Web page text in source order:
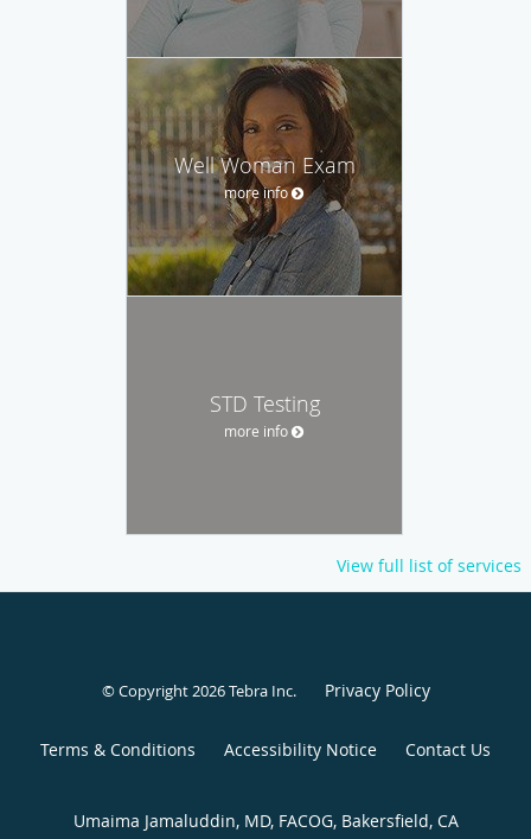
Well Woman Exam
more info
STD Testing
more info
View full list of services
© Copyright 2026Tebra Inc. Privacy Policy
Terms & Conditions Accessibility Notice Contact Us
Umaima Jamaluddin, MD, FACOG, Bakersfield, CA